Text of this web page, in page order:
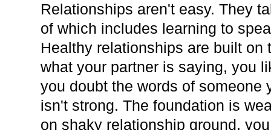
Relationships aren't easy. They
of which includes learning to
Healthy relationships are built on
what your partner is saying, you
you doubt the words of someone
isn't strong. The foundation is
on shaky relationship ground,